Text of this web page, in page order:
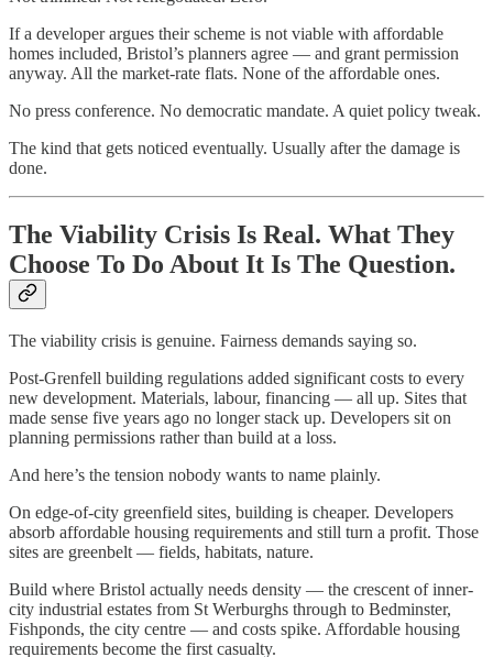
If a developer argues their scheme is not viable with affordable
homes included, Bristol’s planners agree — and grant permission
anyway. All the market-rate flats. None of the affordable ones.
No press conference. No democratic mandate. A quiet policy tweak.
The kind that gets noticed eventually. Usually after the damage is
done.
The Viability Crisis Is Real. What They
Choose To Do About It Is The Question.
The viability crisis is genuine. Fairness demands saying so.
Post-Grenfell building regulations added significant costs to every
new development. Materials, labour, financing — all up. Sites that
made sense five years ago no longer stack up. Developers sit on
planning permissions rather than build at a loss.
And here’s the tension nobody wants to name plainly.
On edge-of-city greenfield sites, building is cheaper. Developers
absorb affordable housing requirements and still turn a profit. Those
sites are greenbelt — fields, habitats, nature.
Build where Bristol actually needs density — the crescent of inner-
city industrial estates from St Werburghs through to Bedminster,
Fishponds, the city centre — and costs spike. Affordable housing
requirements become the first casualty.